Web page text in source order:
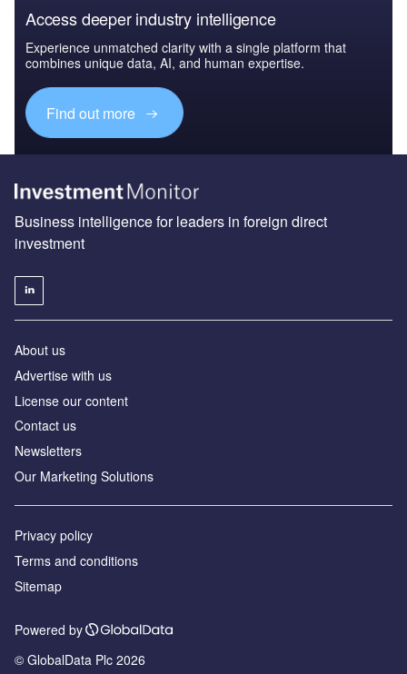
Access deeper industry intelligence
Experience unmatched clarity with a single platform that
combines unique data, AI, and human expertise.
Find out more
Business intelligence for leaders in foreign direct
investment
About us
Advertise with us
License our content
Contact us
Newsletters
Our Marketing Solutions
Privacy policy
Terms and conditions
Sitemap
Powered by
© GlobalData Plc 2026